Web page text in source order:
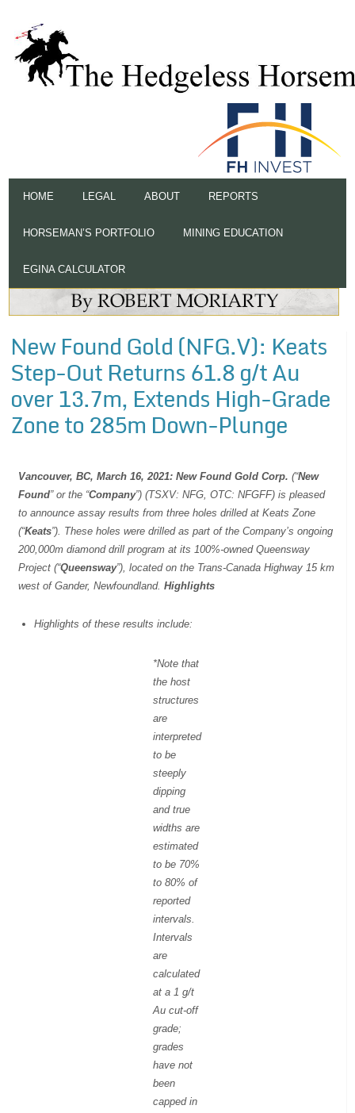
HOME LEGAL ABOUT REPORTS
HORSEMAN’S PORTFOLIO MINING EDUCATION
EGINA CALCULATOR
New Found Gold (NFG.V): Keats
Step-Out Returns 61.8 g/t Au
over 13.7m, Extends High-Grade
Zone to 285m Down-Plunge
Vancouver, BC, March 16, 2021: New Found Gold Corp. (“New
Found” or the “Company”) (TSXV: NFG, OTC: NFGFF) is pleased
to announce assay results from three holes drilled at Keats Zone
(“Keats”). These holes were drilled as part of the Company’s ongoing
200,000m diamond drill program at its 100%-owned Queensway
Project (“Queensway”), located on the Trans-Canada Highway 15 km
west of Gander, Newfoundland.Highlights
Highlights of these results include:
*Note that
the host
structures
are
interpreted
to be
steeply
dipping
and true
widths are
estimated
to be 70%
to 80% of
reported
intervals.
Intervals
are
calculated
at a 1 g/t
Au cut-off
grade;
grades
have not
been
capped in